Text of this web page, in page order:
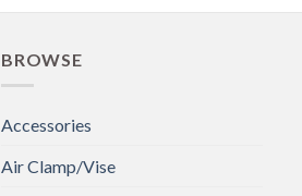
BROWSE
Accessories
Air Clamp/Vise